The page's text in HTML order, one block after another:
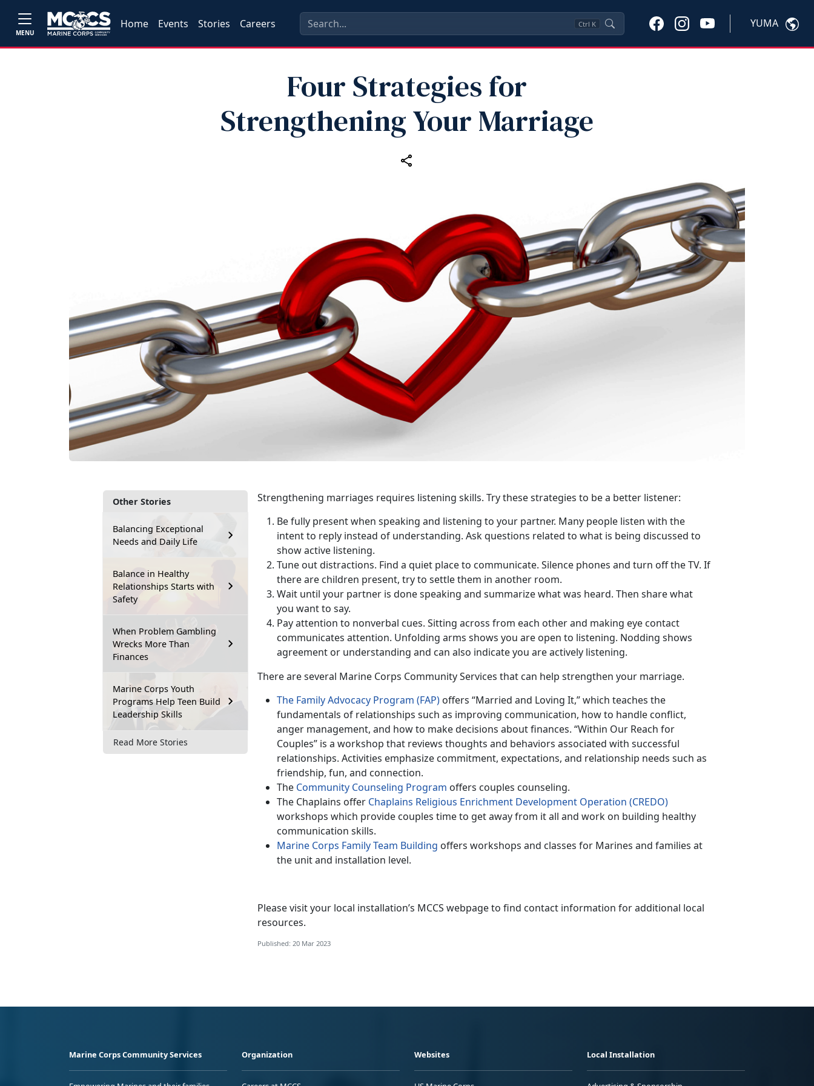
MENU
Home Events Stories Careers Ctrl K YUMA
Four Strategies for
Strengthening Your Marriage
Other Stories
Balancing Exceptional
Needs and Daily Life
Balance in Healthy
Relationships Starts with
Safety
When Problem Gambling
Wrecks More Than
Finances
Marine Corps Youth
Programs Help Teen Build
Leadership Skills
Read More Stories
Strengthening marriages requires listening skills. Try these strategies to be a better listener:
Be fully present when speaking and listening to your partner. Many people listen with the
intent to reply instead of understanding. Ask questions related to what is being discussed to
show active listening.
Tune out distractions. Find a quiet place to communicate. Silence phones and turn off the TV. If
there are children present, try to settle them in another room.
Wait until your partner is done speaking and summarize what was heard. Then share what
you want to say.
Pay attention to nonverbal cues. Sitting across from each other and making eye contact
communicates attention. Unfolding arms shows you are open to listening. Nodding shows
agreement or understanding and can also indicate you are actively listening.
There are several Marine Corps Community Services that can help strengthen your marriage.
The Family Advocacy Program (FAP) offers “Married and Loving It,” which teaches the
fundamentals of relationships such as improving communication, how to handle conflict,
anger management, and how to make decisions about finances. “Within Our Reach for
Couples” is a workshop that reviews thoughts and behaviors associated with successful
relationships. Activities emphasize commitment, expectations, and relationship needs such as
friendship, fun, and connection.
The Community Counseling Program offers couples counseling.
The Chaplains offer Chaplains Religious Enrichment Development Operation (CREDO)
workshops which provide couples time to get away from it all and work on building healthy
communication skills.
Marine Corps Family Team Building offers workshops and classes for Marines and families at
the unit and installation level.
Please visit your local installation’s MCCS webpage to find contact information for additional local
resources.
Published: 20 Mar 2023
Marine Corps Community Services Organization Websites Local Installation